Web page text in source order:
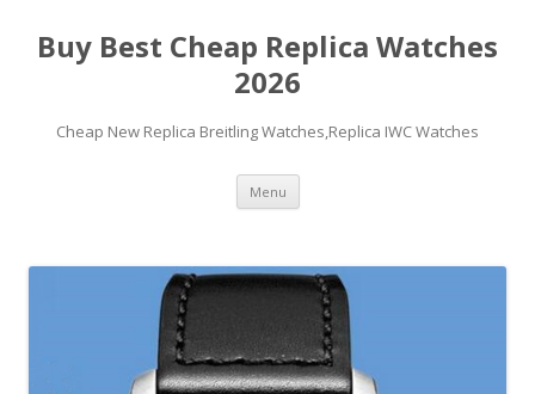
Buy Best Cheap Replica Watches
2026
Cheap New Replica Breitling Watches,Replica IWC Watches
Menu Skip
content